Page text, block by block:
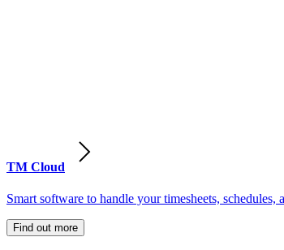
TM Cloud
Smart software to handle your timesheets, schedules,
Find out more